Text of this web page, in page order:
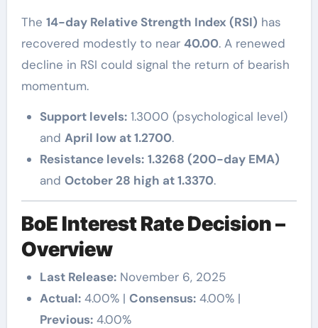
The 14-day Relative Strength Index (RSI) has
recovered modestly to near 40.00. A renewed
decline in RSI could signal the return of bearish
momentum.
Support levels:1.3000 (psychological level)
and April low at 1.2700.
Resistance levels: 1.3268 (200-day EMA)
and October 28 high at 1.3370.
BoE Interest Rate Decision –
Overview
Last Release:November 6, 2025
Actual:4.00% | Consensus:4.00% |
Previous:4.00%